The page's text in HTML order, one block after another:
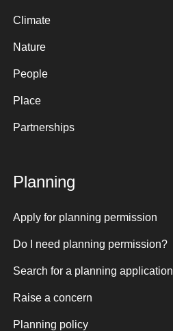
Climate
Nature
People
Place
Partnerships
Planning
Apply for planning permission
Do I need planning permission?
Search for a planning application
Raise a concern
Planning policy